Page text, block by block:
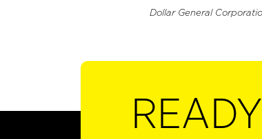
Dollar General